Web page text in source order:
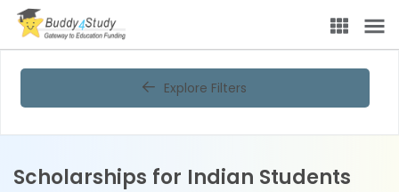
Explore Filters
Scholarships for Indian Students